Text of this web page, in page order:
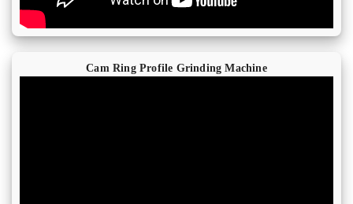
Cam Ring Profile Grinding Machine